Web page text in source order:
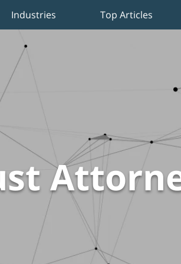
Industries Top Articles